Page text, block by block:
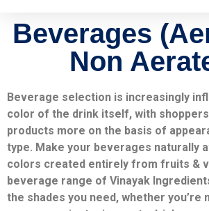
Beverages
Non
Beverage selection is increasingly
color of the drink itself, with
products more on the basis of
type. Make your beverages naturally
colors created entirely from fruits &
beverage range of Vinayak
the shades you need, whether you’re